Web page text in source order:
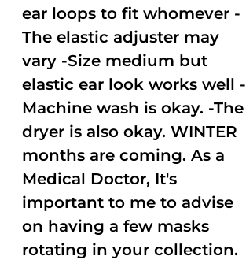
ear loops to fit whomever -
The elastic adjuster may
vary -Size medium but
elastic ear look works well -
Machine wash is okay. -The
dryer is also okay. WINTER
months are coming. As a
Medical Doctor, It's
important to me to advise
on having a few masks
rotating in your collection.